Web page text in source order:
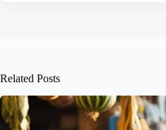
Related Posts